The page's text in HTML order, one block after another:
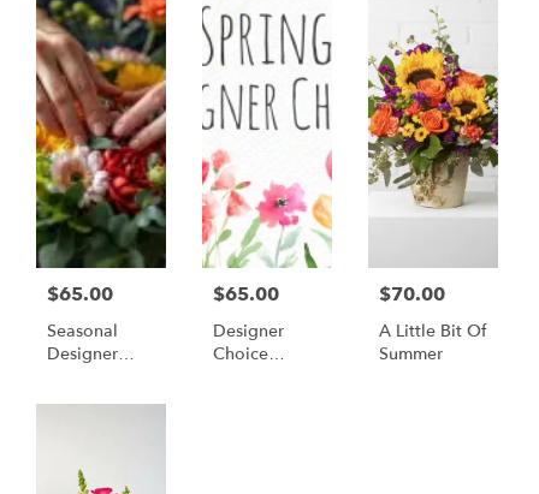
$65.00
Seasonal
Designer
$65.00
Designer
Choice
$70.00
A Little Bit Of
Summer